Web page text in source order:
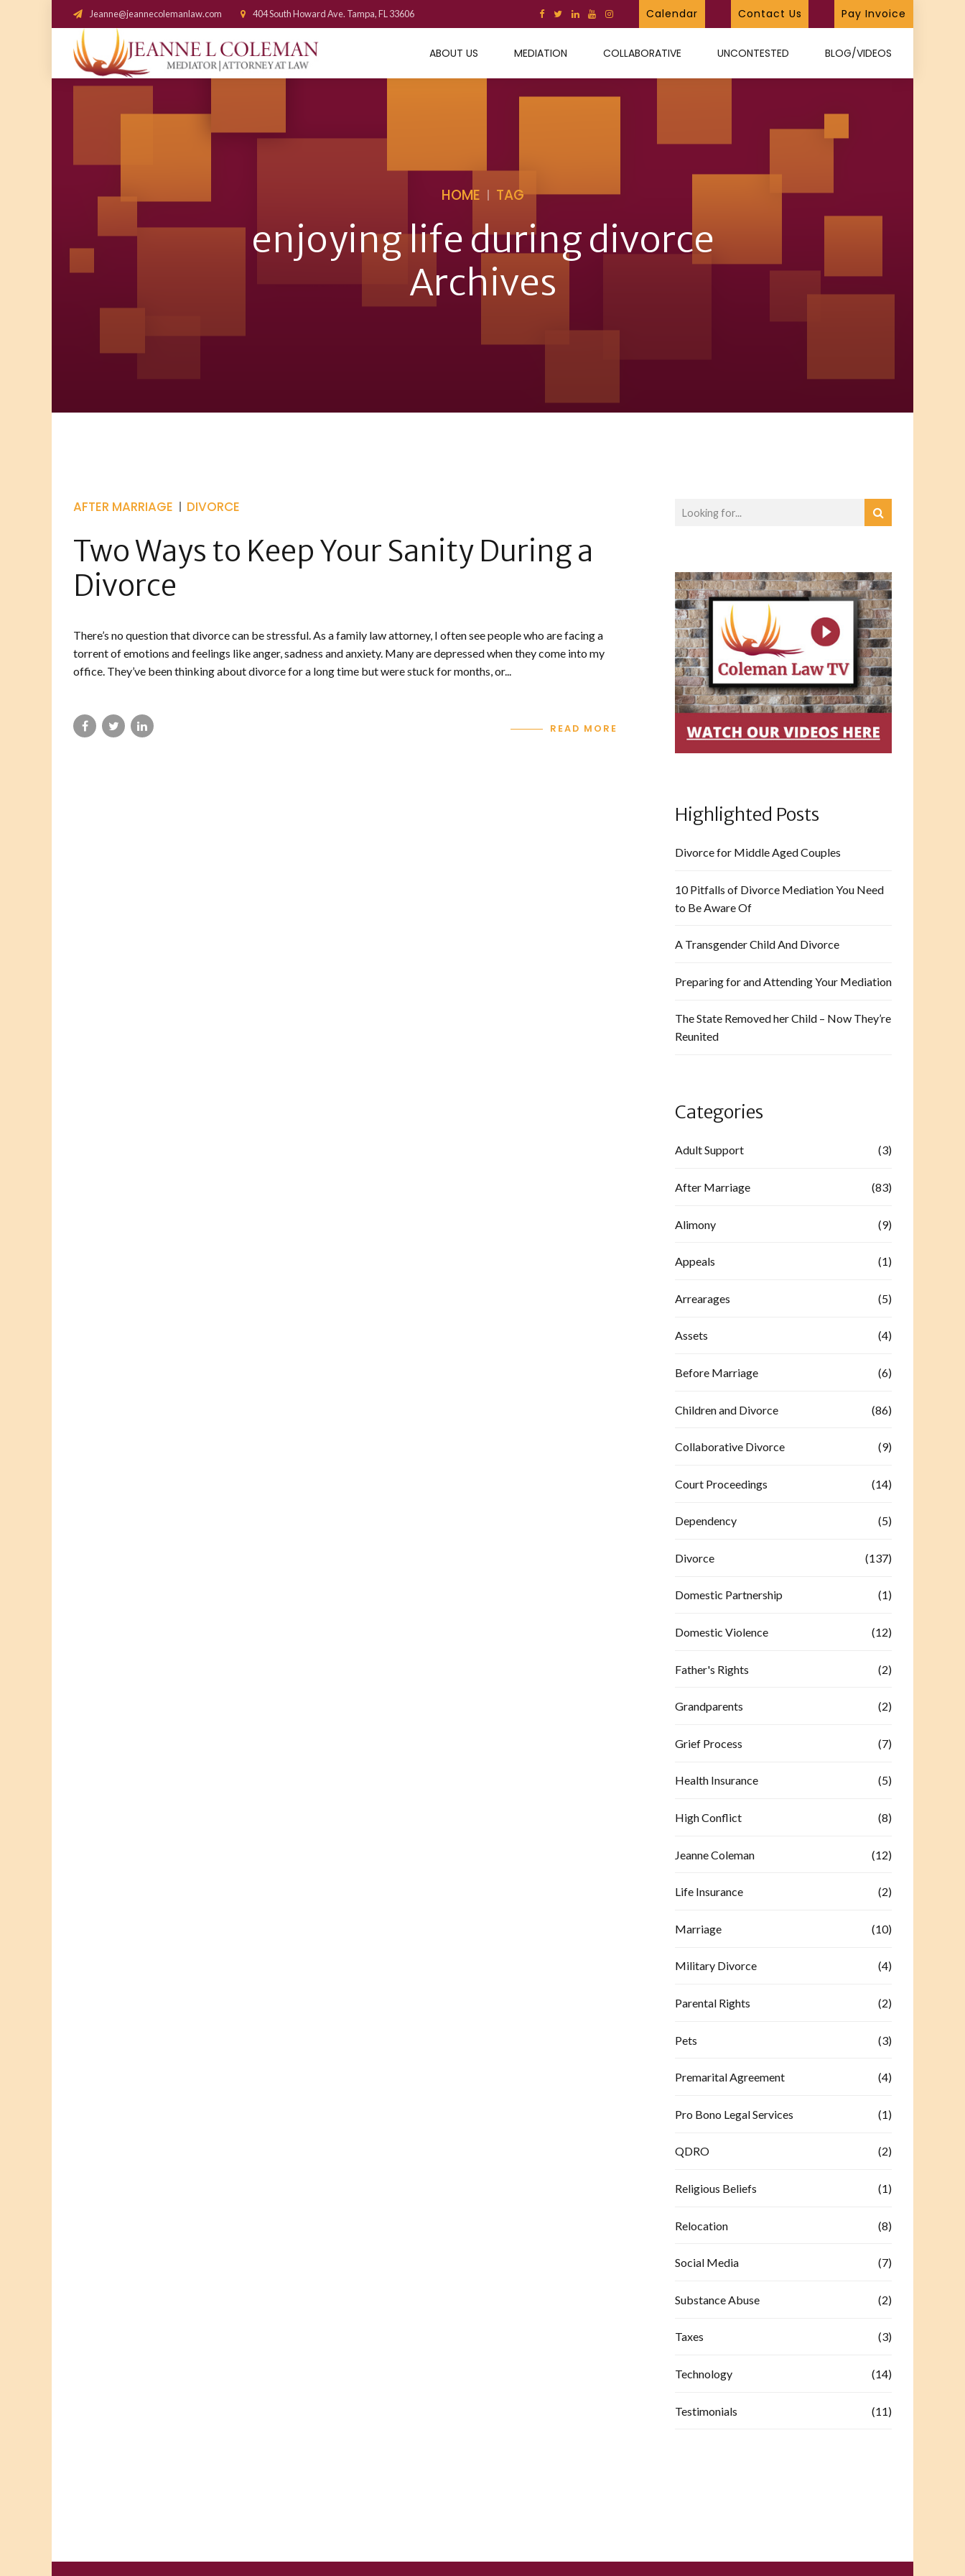
Jeanne@jeannecolemanlaw.com 404 South Howard Ave. Tampa, FL 33606 Calendar Contact Us Pay Invoice
ABOUT US MEDIATION COLLABORATIVE UNCONTESTED BLOG/VIDEOS
HOME TAG
enjoying life during divorce
Archives
AFTER MARRIAGE DIVORCE
Two Ways to Keep Your Sanity During a
Divorce
There’s no question that divorce can be stressful. As a family law attorney, I often see people who are facing a
torrent of emotions and feelings like anger, sadness and anxiety. Many are depressed when they come into my
office. They’ve been thinking about divorce for a long time but were stuck for months, or...
READ MORE
Highlighted Posts
Divorce for Middle Aged Couples
10 Pitfalls of Divorce Mediation You Need
to Be Aware Of
A Transgender Child And Divorce
Preparing for and Attending Your Mediation
The State Removed her Child – Now They’re
Reunited
Categories
Adult Support (3)
After Marriage (83)
Alimony (9)
Appeals (1)
Arrearages (5)
Assets (4)
Before Marriage (6)
Children and Divorce (86)
Collaborative Divorce (9)
Court Proceedings (14)
Dependency (5)
Divorce (137)
Domestic Partnership (1)
Domestic Violence (12)
Father's Rights (2)
Grandparents (2)
Grief Process (7)
Health Insurance (5)
High Conflict (8)
Jeanne Coleman (12)
Life Insurance (2)
Marriage (10)
Military Divorce (4)
Parental Rights (2)
Pets (3)
Premarital Agreement (4)
Pro Bono Legal Services (1)
QDRO (2)
Religious Beliefs (1)
Relocation (8)
Social Media (7)
Substance Abuse (2)
Taxes (3)
Technology (14)
Testimonials (11)